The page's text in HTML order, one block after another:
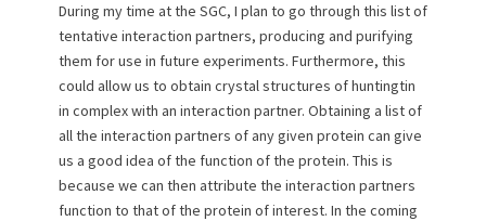
During my time at the SGC, I plan to go through this list of
tentative interaction partners, producing and purifying
them for use in future experiments. Furthermore, this
could allow us to obtain crystal structures of huntingtin
in complex with an interaction partner. Obtaining a list of
all the interaction partners of any given protein can give
us a good idea of the function of the protein. This is
because we can then attribute the interaction partners
function to that of the protein of interest. In the coming